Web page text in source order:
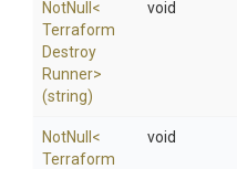
NotNull <
Terraform
Destroy
Runner>
(string)
void
NotNull <
Terraform
void